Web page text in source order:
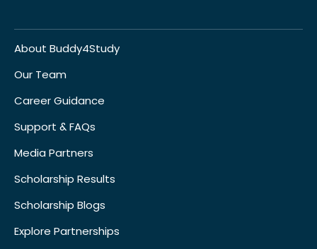
About Buddy4Study
Our Team
Career Guidance
Support & FAQs
Media Partners
Scholarship Results
Scholarship Blogs
Explore Partnerships